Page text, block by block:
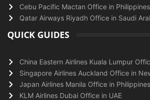
Cebu Pacific Mactan Office in Philippines
Qatar Airways Riyadh Office in Saudi
QUICK GUIDES
China Eastern Airlines Kuala Lumpur
Singapore Airlines Auckland Office in
Japan Airlines Manila Office in Philippines
KLM Airlines Dubai Office in UAE